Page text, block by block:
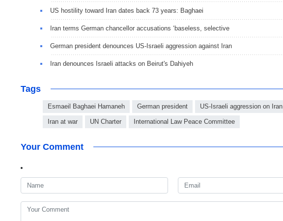
US hostility toward Iran dates back 73 years: Baghaei
Iran terms German chancellor accusations ‘baseless, selective
German president denounces US-Israeli aggression against Iran
Iran denounces Israeli attacks on Beirut's Dahiyeh
Tags
Esmaeil Baghaei Hamaneh German president US-Israeli aggression on Iran
Iran at war UN Charter International Law Peace Committee
Your Comment